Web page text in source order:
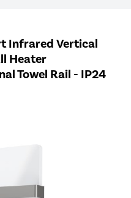
Infrared Vertical
Heater
Towel Rail - IP24